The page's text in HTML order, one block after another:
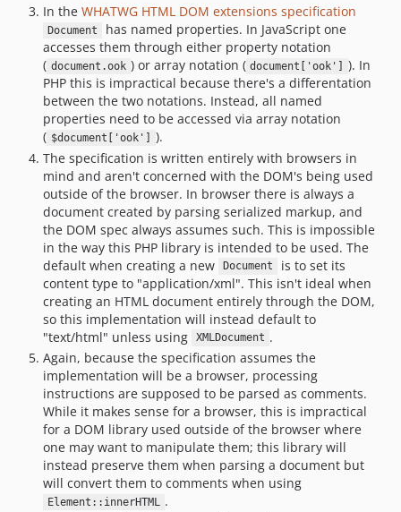
In the WHATWG HTML DOM extensions specification
Document
has named properties. In JavaScript one
accesses them through either property notation
( document.ook ) or array notation ( document['ook']
). In
PHP this is impractical because there's a differentation
between the two notations. Instead, all named
properties need to be accessed via array notation
( $document['ook']
).
The specification is written entirely with browsers in
mind and aren't concerned with the DOM's being used
outside of the browser. In browser there is always a
document created by parsing serialized markup, and
the DOM spec always assumes such. This is impossible
in the way this PHP library is intended to be used. The
default when creating a new
Document
is to set its
content type to "application/xml". This isn't ideal when
creating an HTML document entirely through the DOM,
so this implementation will instead default to
"text/html" unless using
XMLDocument .
Again, because the specification assumes the
implementation will be a browser, processing
instructions are supposed to be parsed as comments.
While it makes sense for a browser, this is impractical
for a DOM library used outside of the browser where
one may want to manipulate them; this library will
instead preserve them when parsing a document but
will convert them to comments when using
Element::innerHTML .